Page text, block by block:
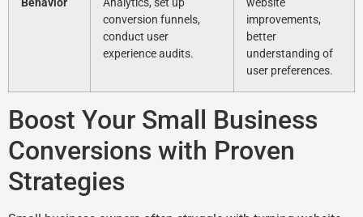
conversion funnels,
conduct user
experience audits.
improvements,
better
understanding of
user preferences.
Boost Your Small Business
Conversions with Proven
Strategies